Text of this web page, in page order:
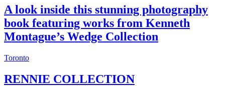
A look inside this stunning photography
book featuring works from Kenneth
Montague’s Wedge Collection
Toronto
RENNIE COLLECTION